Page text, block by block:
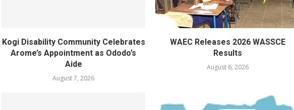
Kogi Disability Community Celebrates
Arome’s Appointment as Ododo’s
Aide
August 7, 2026
WAEC Releases 2026 WASSCE
Results
August 6, 2026